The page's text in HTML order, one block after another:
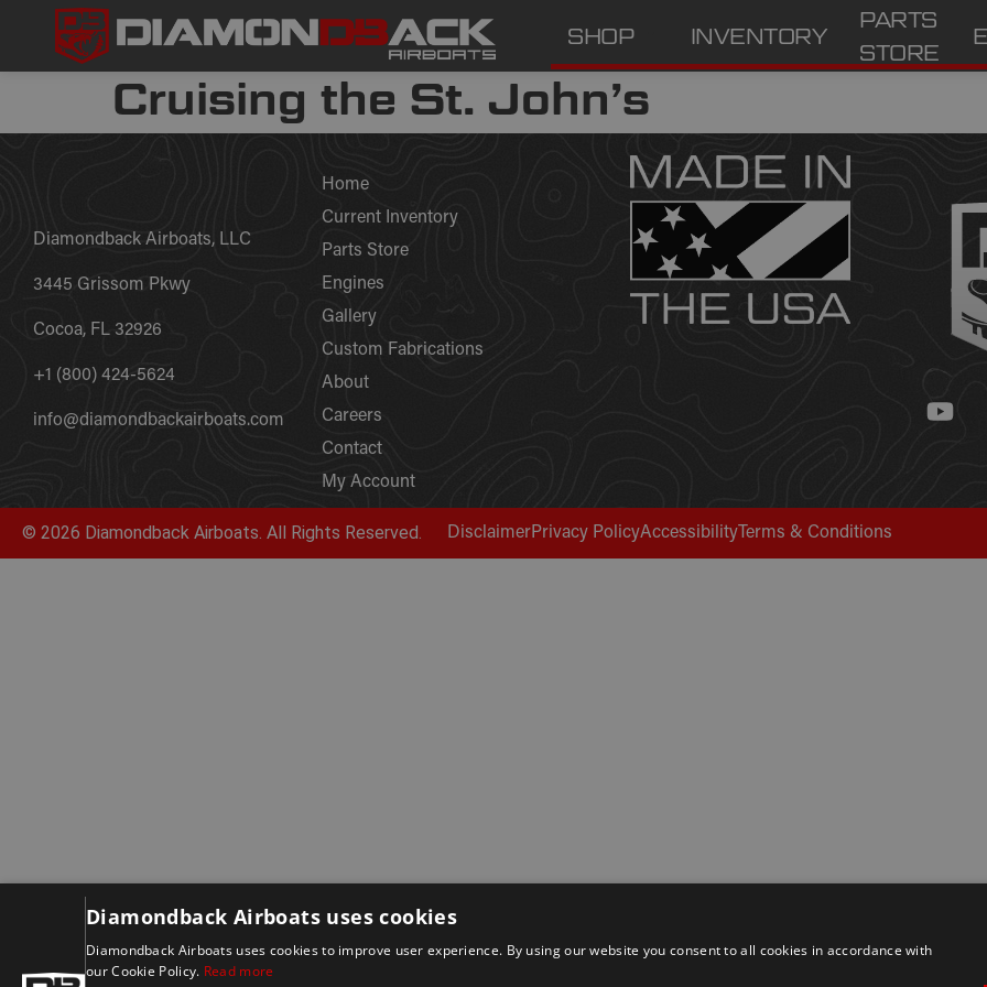
SHOP INVENTORY
PARTS
STORE
Cruising the St. John’s
Diamondback Airboats, LLC
3445 Grissom Pkwy
Cocoa, FL 32926
+1 (800) 424-5624
info@diamondbackairboats.com
Home
Current Inventory
Parts Store
Engines
Gallery
Custom Fabrications
About
Careers
Contact
My Account
© 2026 Diamondback Airboats. All Rights Reserved. DisclaimerPrivacy PolicyAccessibilityTerms & Conditions
Diamondback Airboats uses cookies
Diamondback Airboats uses cookies to improve user experience. By using our website you consent to all cookies in accordance with
our Cookie Policy. Read more